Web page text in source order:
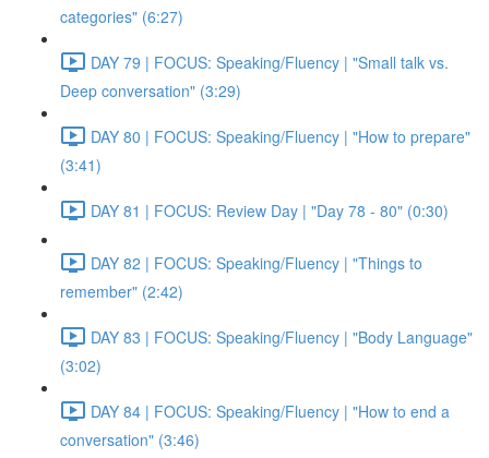
categories" (6:27)
DAY 79 | FOCUS: Speaking/Fluency | "Small talk vs.
Deep conversation" (3:29)
DAY 80 | FOCUS: Speaking/Fluency | "How to prepare"
(3:41)
DAY 81 | FOCUS: Review Day | "Day 78 - 80" (0:30)
DAY 82 | FOCUS: Speaking/Fluency | "Things to
remember" (2:42)
DAY 83 | FOCUS: Speaking/Fluency | "Body Language"
(3:02)
DAY 84 | FOCUS: Speaking/Fluency | "How to end a
conversation" (3:46)